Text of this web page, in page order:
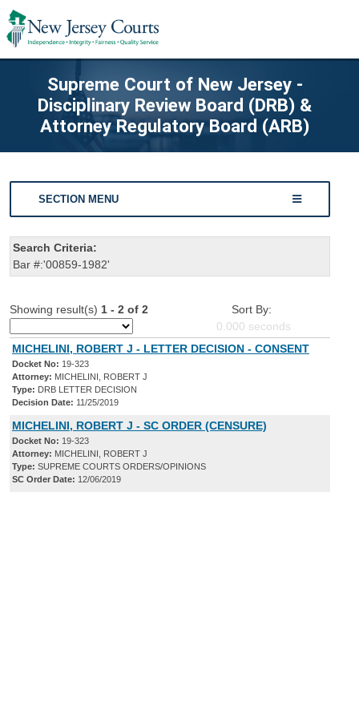
Supreme Court of New Jersey -
Disciplinary Review Board (DRB) &
Attorney Regulatory Board (ARB)
SECTION MENU
Search Criteria:
Bar #:'00859-1982'
Showing result(s) 1 - 2 of 2
Sort By:
0.000 seconds
MICHELINI, ROBERT J - LETTER DECISION - CONSENT
Docket No: 19-323
Attorney: MICHELINI, ROBERT J
Type: DRB LETTER DECISION
Decision Date: 11/25/2019
MICHELINI, ROBERT J - SC ORDER (CENSURE)
Docket No: 19-323
Attorney: MICHELINI, ROBERT J
Type: SUPREME COURTS ORDERS/OPINIONS
SC Order Date: 12/06/2019